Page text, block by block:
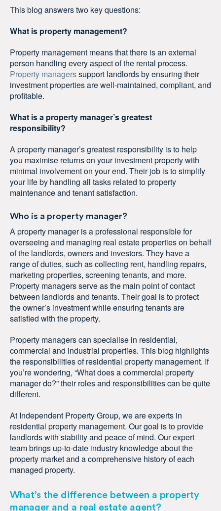
This blog answers two key questions:
What is property management?
Property management means that there is an external
person handling every aspect of the rental process.
Property managerssupport landlords by ensuring their
investment properties are well-maintained, compliant, and
profitable.
What is a property manager’s greatest
responsibility?
A property manager’s greatest responsibility is to help
you maximise returns on your investment property with
minimal involvement on your end. Their job is to simplify
your life by handling all tasks related to property
maintenance and tenant satisfaction.
Who is a property manager?
A property manager is a professional responsible for
overseeing and managing real estate properties on behalf
of the landlords, owners and investors. They have a
range of duties, such as collecting rent, handling repairs,
marketing properties, screening tenants, and more.
Property managers serve as the main point of contact
between landlords and tenants. Their goal is to protect
the owner’s investment while ensuring tenants are
satisfied with the property.
Property managers can specialise in residential,
commercial and industrial properties. This blog highlights
the responsibilities of residential property management. If
you’re wondering, “What does a commercial property
manager do?” their roles and responsibilities can be quite
different.
At Independent Property Group, we are experts in
residential property management. Our goal is to provide
landlords with stability and peace of mind. Our expert
team brings up-to-date industry knowledge about the
property market and a comprehensive history of each
managed property.
What’s the difference between a property
manager and a real estate agent?